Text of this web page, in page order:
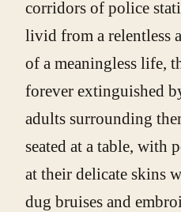
corridors of police
livid from a relentless
of a meaningless life,
forever extinguished
adults surrounding
seated at a table, with
at their delicate skins
dug bruises and